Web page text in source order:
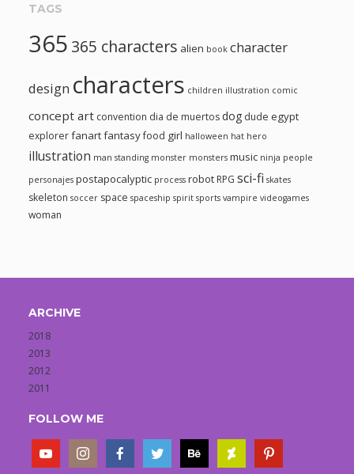
TAGS
365 365 characters alien book character
design characters children illustration comic
concept art convention dia de muertosdog dude egypt
explorerfanartfantasyfood girl halloween hat hero
illustration man standing monster monsters music ninja people
personajes postapocalyptic process robot RPG sci-fi skates
skeleton soccer space spaceship spirit sports vampire videogames
woman
ARCHIVE
2018
2013
2012
2011
FOLLOW ME